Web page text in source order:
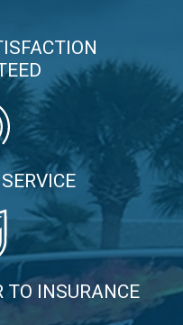
TO INSURANCE